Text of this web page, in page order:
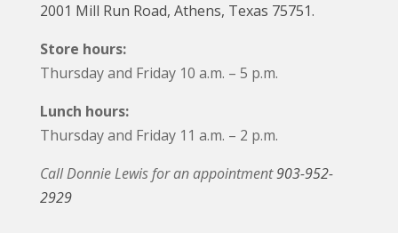
2001 Mill Run Road, Athens, Texas 75751.
Store hours:
Thursday and Friday 10 a.m. – 5 p.m.
Lunch hours:
Thursday and Friday 11 a.m. – 2 p.m.
Call Donnie Lewis for an appointment903-952-
2929